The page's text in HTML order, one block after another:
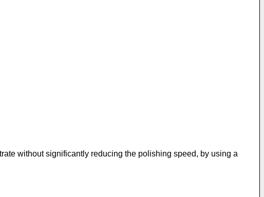
without significantly reducing the polishing speed, by using a